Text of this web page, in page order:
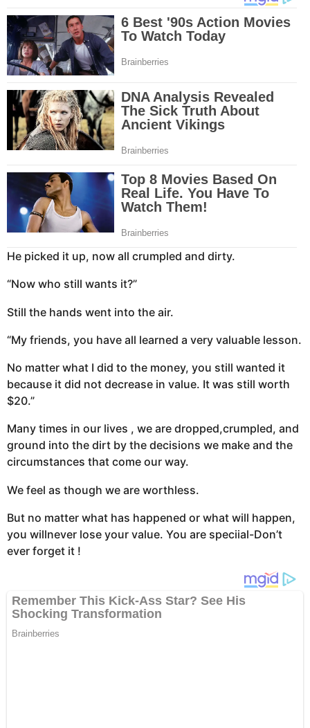
He picked it up, now all crumpled and dirty.
“Now who still wants it?”
Still the hands went into the air.
“My friends, you have all learned a very valuable lesson.
No matter what I did to the money, you still wanted it
because it did not decrease in value. It was still worth
$20.”
Many times in our lives , we are dropped,crumpled, and
ground into the dirt by the decisions we make and the
circumstances that come our way.
We feel as though we are worthless.
But no matter what has happened or what will happen,
you willnever lose your value. You are speciial-Don’t
ever forget it !